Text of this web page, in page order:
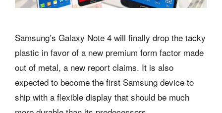
Samsung’s Galaxy Note 4 will finally drop the tacky
plastic in favor of a new premium form factor made
out of metal, a new report claims. It is also
expected to become the first Samsung device to
ship with a flexible display that should be much